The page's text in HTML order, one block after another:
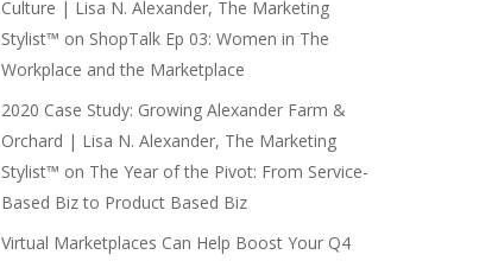
Culture | Lisa N. Alexander, The Marketing
Stylist™ on ShopTalk Ep 03: Women in The
Workplace and the Marketplace
2020 Case Study: Growing Alexander Farm &
Orchard | Lisa N. Alexander, The Marketing
Stylist™ on The Year of the Pivot: From Service-
Based Biz to Product Based Biz
Virtual Marketplaces Can Help Boost Your Q4